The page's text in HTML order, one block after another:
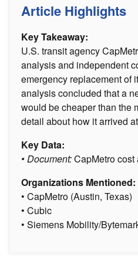
Article Highlights
Key Takeaway:
U.S. transit agency
analysis and independent
emergency replacement of
analysis concluded that a
would be cheaper than the
detail about how it arrived
Key Data:
• Document:CapMetro
Organizations Mentioned:
• CapMetro (Austin, Texas)
• Cubic
• Siemens Mobility/